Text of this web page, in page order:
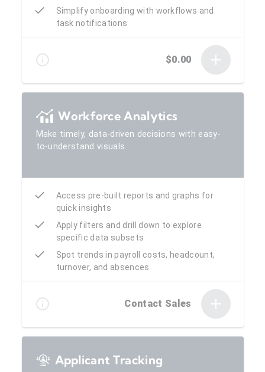
Simplify onboarding with workflows and
task notifications
$0.00
Workforce Analytics
Make timely, data-driven decisions with easy-
to-understand visuals
Access pre-built reports and graphs for
quick insights
Apply filters and drill down to explore
specific data subsets
Spot trends in payroll costs, headcount,
turnover, and absences
Contact Sales
Applicant Tracking